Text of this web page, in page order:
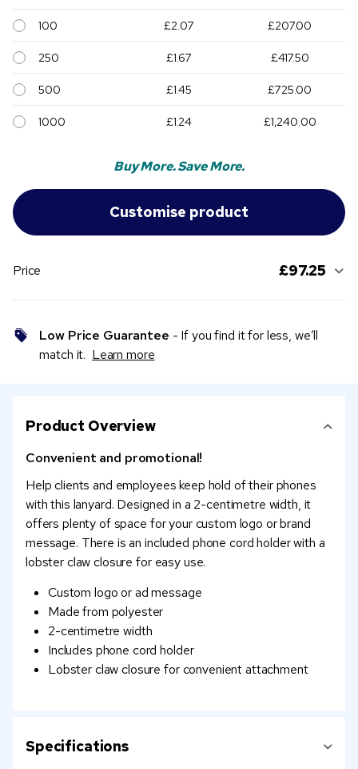
100 £2.07 £207.00
250 £1.67 £417.50
500 £1.45 £725.00
1000 £1.24 £1,240.00
Buy More. Save More.
Price £97.25
Low Price Guarantee - If you find it for less, we’ll
match it. Learn more
Product Overview
Convenient and promotional!
Help clients and employees keep hold of their phones
with this lanyard. Designed in a 2-centimetre width, it
offers plenty of space for your custom logo or brand
message. There is an included phone cord holder with a
lobster claw closure for easy use.
Custom logo or ad message
Made from polyester
2-centimetre width
Includes phone cord holder
Lobster claw closure for convenient attachment
Specifications